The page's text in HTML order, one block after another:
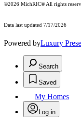
©2026 MichRIC®All rights
Data last updated 7/17/2026
Powered byLuxury
Search
Saved
My Homes
Log in